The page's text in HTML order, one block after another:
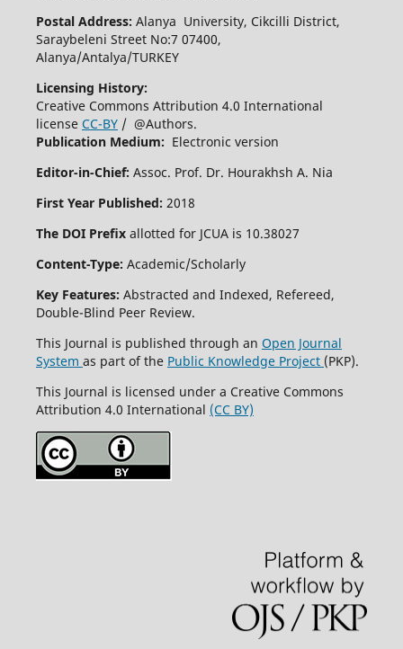
Postal Address: Alanya University, Cikcilli District,
Saraybeleni Street No:7 07400,
Alanya/Antalya/TURKEY
Licensing History:
Creative Commons Attribution 4.0 International
license CC-BY/ @Authors.
Publication Medium: Electronic version
Editor-in-Chief: Assoc. Prof. Dr. Hourakhsh A. Nia
First Year Published: 2018
The DOI Prefixallotted for JCUA is 10.38027
Content-Type: Academic/Scholarly
Key Features: Abstracted and Indexed, Refereed,
Double-Blind Peer Review.
This Journal is published through an Open Journal
System as part of the Public Knowledge Project (PKP).
This Journal is licensed under a Creative Commons
Attribution 4.0 International (CC BY)